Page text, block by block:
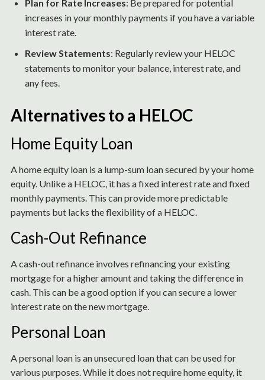
Plan for Rate Increases: Be prepared for potential
increases in your monthly payments if you have a variable
interest rate.
Review Statements: Regularly review your HELOC
statements to monitor your balance, interest rate, and
any fees.
Alternatives to a HELOC
Home Equity Loan
A home equity loan is a lump-sum loan secured by your home
equity. Unlike a HELOC, it has a fixed interest rate and fixed
monthly payments. This can provide more predictable
payments but lacks the flexibility of a HELOC.
Cash-Out Refinance
A cash-out refinance involves refinancing your existing
mortgage for a higher amount and taking the difference in
cash. This can be a good option if you can secure a lower
interest rate on the new mortgage.
Personal Loan
A personal loan is an unsecured loan that can be used for
various purposes. While it does not require home equity, it